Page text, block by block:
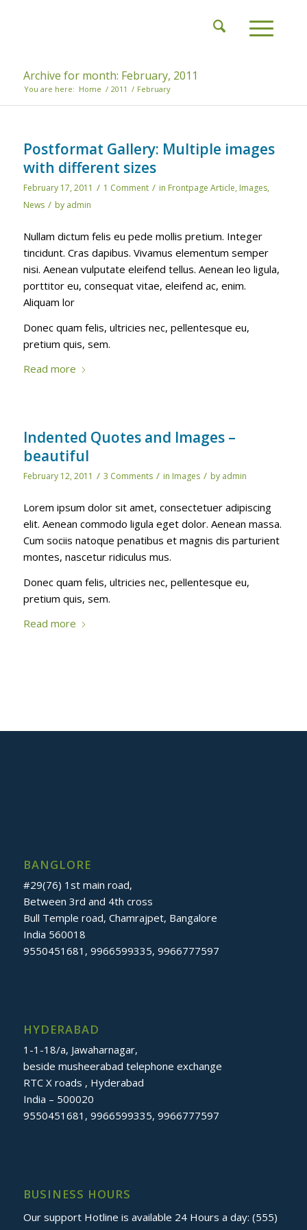
Archive for month: February, 2011
You are here: Home / 2011 / February
Postformat Gallery: Multiple images
with different sizes
February 17, 2011 / 1 Comment / in Frontpage Article, Images,
News / by admin
Nullam dictum felis eu pede mollis pretium. Integer
tincidunt. Cras dapibus. Vivamus elementum semper
nisi. Aenean vulputate eleifend tellus. Aenean leo ligula,
porttitor eu, consequat vitae, eleifend ac, enim.
Aliquam lor
Donec quam felis, ultricies nec, pellentesque eu,
pretium quis, sem.
Read more
Indented Quotes and Images –
beautiful
February 12, 2011 / 3 Comments / in Images / by admin
Lorem ipsum dolor sit amet, consectetuer adipiscing
elit. Aenean commodo ligula eget dolor. Aenean massa.
Cum sociis natoque penatibus et magnis dis parturient
montes, nascetur ridiculus mus.
Donec quam felis, ultricies nec, pellentesque eu,
pretium quis, sem.
Read more
BANGLORE
#29(76) 1st main road,
Between 3rd and 4th cross
Bull Temple road, Chamrajpet, Bangalore
India 560018
9550451681, 9966599335, 9966777597
HYDERABAD
1-1-18/a, Jawaharnagar,
beside musheerabad telephone exchange
RTC X roads , Hyderabad
India – 500020
9550451681, 9966599335, 9966777597
BUSINESS HOURS
Our support Hotline is available 24 Hours a day: (555)